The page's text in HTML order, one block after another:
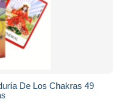
De Los Chakras 49